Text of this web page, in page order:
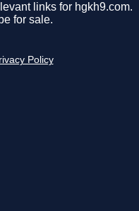
links for hgkh9.com.
for sale.
Policy